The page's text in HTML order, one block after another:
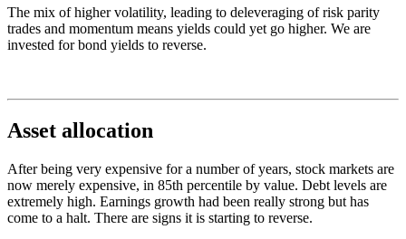
The mix of higher volatility, leading to deleveraging of risk parity
trades and momentum means yields could yet go higher. We are
invested for bond yields to reverse.
Asset allocation
After being very expensive for a number of years, stock markets are
now merely expensive, in 85th percentile by value. Debt levels are
extremely high. Earnings growth had been really strong but has
come to a halt. There are signs it is starting to reverse.